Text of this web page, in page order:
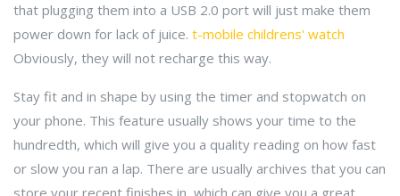
that plugging them into a USB 2.0 port will just make them
power down for lack of juice. t-mobile childrens' watch
Obviously, they will not recharge this way.
Stay fit and in shape by using the timer and stopwatch on
your phone. This feature usually shows your time to the
hundredth, which will give you a quality reading on how fast
or slow you ran a lap. There are usually archives that you can
store your recent finishes in, which can give you a great